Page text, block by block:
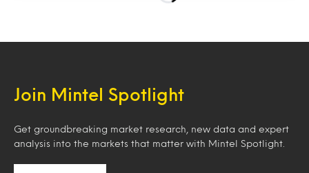
Join Mintel Spotlight
Get groundbreaking market research, new data and expert
analysis into the markets that matter with Mintel Spotlight.